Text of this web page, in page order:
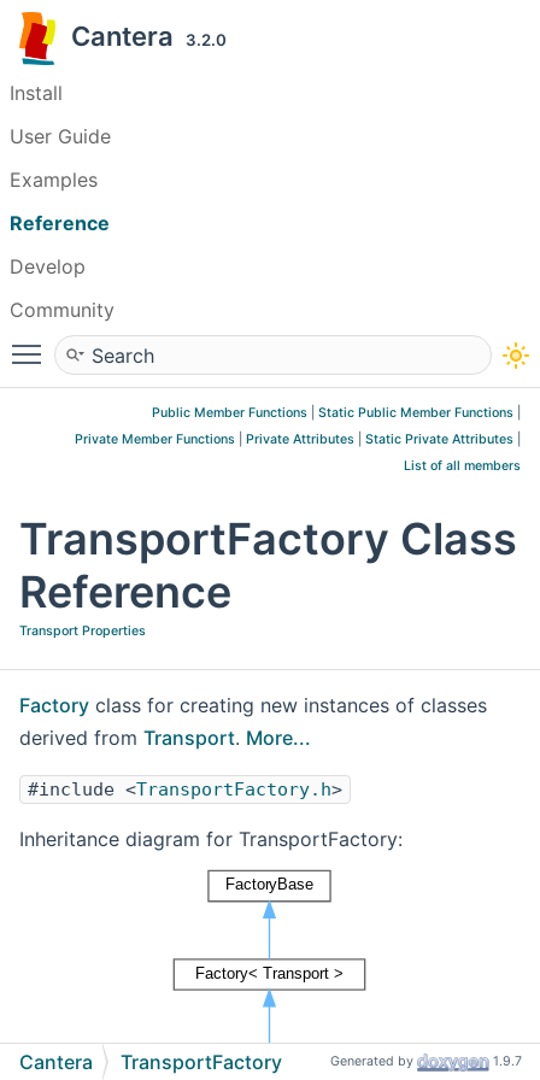
Cantera 3.2.0
Install
User Guide
Examples
Reference
Develop
Community
Toggle main menu visibility
Public Member Functions Static Public Member Functions
Private Member Functions
Private Attributes Static Private Attributes
List of all members
TransportFactory Class
Reference
Transport Properties
Factory class for creating new instances of classes
derived from Transport. More...
#include <TransportFactory.h>
Inheritance diagram for TransportFactory:
Cantera TransportFactory Generated by 1.9.7